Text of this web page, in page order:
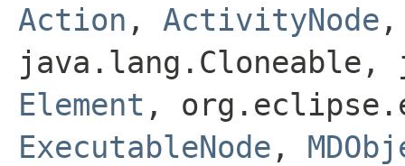
Action , ActivityNode
java.lang.Cloneable,
Element ,
ExecutableNode ,